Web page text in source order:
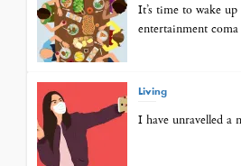
It’s time to wake
entertainment coma
Living
I have unravelled a